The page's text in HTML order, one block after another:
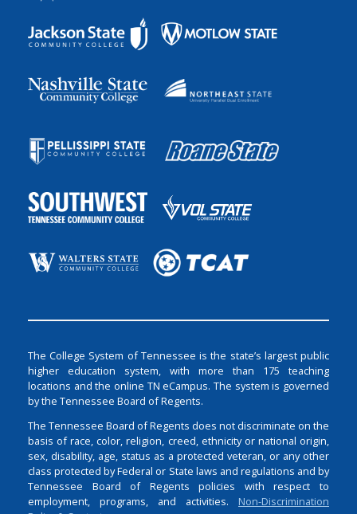
The College System of Tennessee is the state’s largest public
higher education system, with more than 175 teaching
locations and the online TN eCampus. The system is governed
by the Tennessee Board of Regents.
The Tennessee Board of Regents does not discriminate on the
basis of race, color, religion, creed, ethnicity or national origin,
sex, disability, age, status as a protected veteran, or any other
class protected by Federal or State laws and regulations and by
Tennessee Board of Regents policies with respect to
employment, programs, and activities. Non-Discrimination